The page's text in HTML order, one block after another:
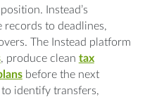
Instead’s
records to deadlines,
The Instead platform
, produce clean tax
before the next
identify transfers,